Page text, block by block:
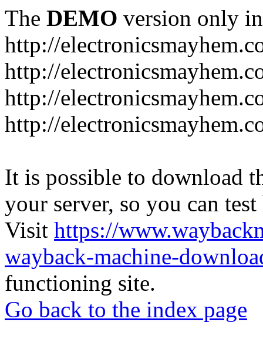
The DEMO version only
http://
http://
http://
http://
It is possible to download
your server, so you can
Visit https://
wayback-machine-
functioning site.
Go back to the index page